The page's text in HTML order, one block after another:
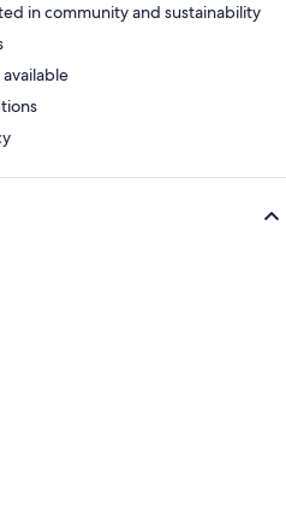
in community and sustainability